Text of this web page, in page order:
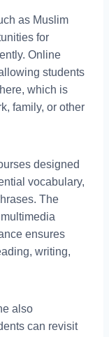
as Muslim
for
Online
students
which is
family, or other
designed
vocabulary,
The
ensures
writing,
also
can revisit